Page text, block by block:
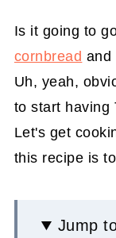
Is it going to
cornbread and
Uh, yeah,
to start having
Let's get
this recipe is
Jump